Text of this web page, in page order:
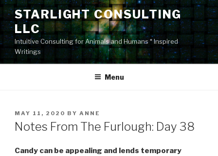
Skip
content
STARLIGHT CONSULTING
LLC
Intuitive Consulting for Animals and Humans * Inspired
Writings
Menu
POSTED
ON
MAY 11, 2020 BY ANNE
Notes From The Furlough: Day 38
Candy can be appealing and lends temporary